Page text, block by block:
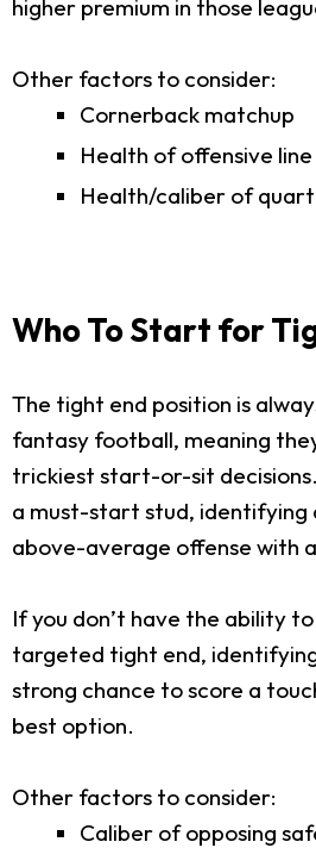
higher premium in those
Other factors to consider:
Cornerback matchup
Health of offensive line
Health/caliber of
Who To Start for
The tight end position is
fantasy football, meaning
trickiest start-or-sit
a must-start stud, identifying
above-average offense with
If you don’t have the ability
targeted tight end,
strong chance to score a
best option.
Other factors to consider:
Caliber of opposing